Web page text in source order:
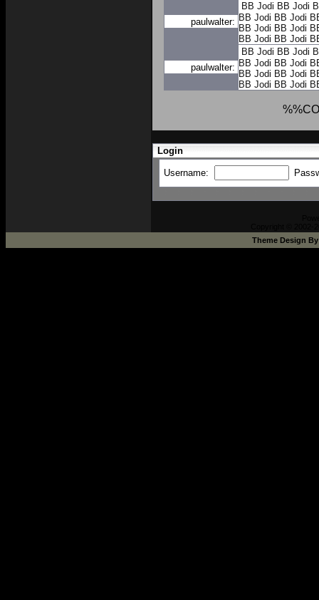
paulwalter:
BB Jodi BB Jodi
BB Jodi BB Jodi
BB Jodi BB Jodi
BB Jodi BB Jodi
paulwalter:
BB Jodi BB Jodi
BB Jodi BB Jodi
BB Jodi BB Jodi
BB Jodi BB Jodi
Login
Username:
Theme Design